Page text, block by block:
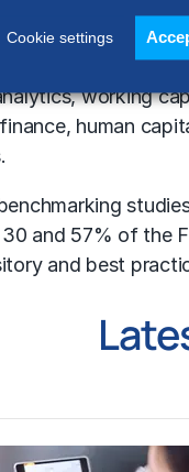
property-based
transformation
working
human
and 57% of the
and best
Cookie settings